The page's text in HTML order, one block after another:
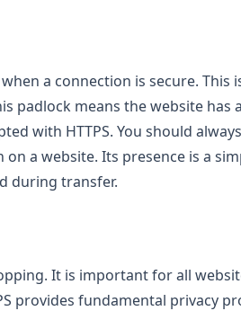
a connection is secure. This
padlock means the website has
with HTTPS. You should
a website. Its presence is a
during transfer.
It is important for all
provides fundamental privacy